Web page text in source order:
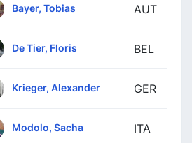
Bayer, Tobias AUT
De Tier, Floris BEL
Krieger, Alexander GER
Modolo, Sacha ITA